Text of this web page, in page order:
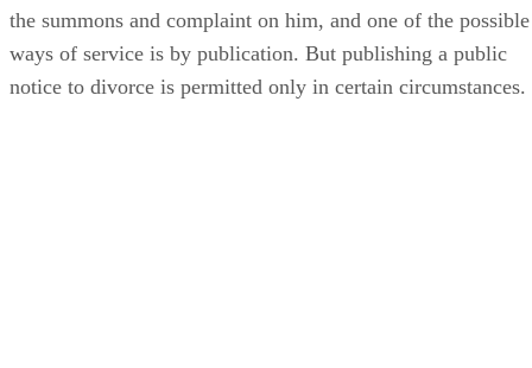
the summons and complaint on him, and one of the possible
ways of service is by publication. But publishing a public
notice to divorce is permitted only in certain circumstances.